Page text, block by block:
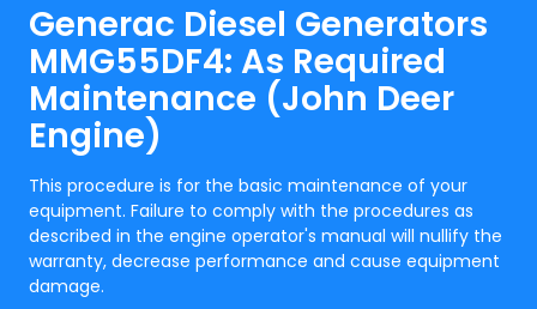
Generac Diesel Generators
MMG55DF4: As Required
Maintenance (John Deer
Engine)
This procedure is for the basic maintenance of your
equipment. Failure to comply with the procedures as
described in the engine operator's manual will nullify the
warranty, decrease performance and cause equipment
damage.